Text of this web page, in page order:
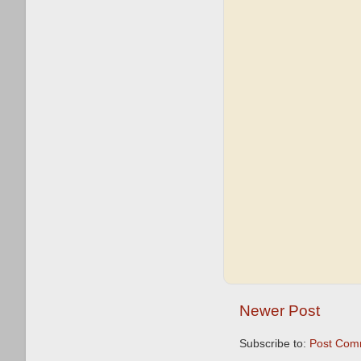
Newer Post
Subscribe to: Post